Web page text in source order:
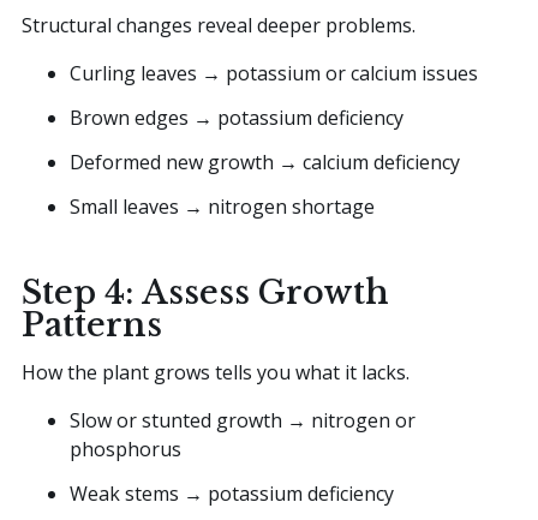
Structural changes reveal deeper problems.
Curling leaves → potassium or calcium issues
Brown edges → potassium deficiency
Deformed new growth → calcium deficiency
Small leaves → nitrogen shortage
Step 4: Assess Growth
Patterns
How the plant grows tells you what it lacks.
Slow or stunted growth → nitrogen or
phosphorus
Weak stems → potassium deficiency